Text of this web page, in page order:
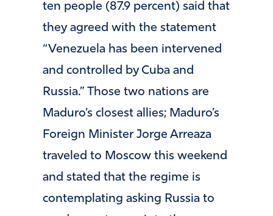
ten people (87.9 percent) said that
they agreed with the statement
“Venezuela has been intervened
and controlled by Cuba and
Russia.” Those two nations are
Maduro’s closest allies; Maduro’s
Foreign Minister Jorge Arreaza
traveled to Moscow this weekend
and stated that the regime is
contemplating asking Russia to